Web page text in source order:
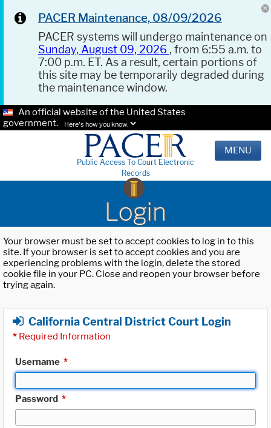
PACER Maintenance, 08/09/2026
PACER systems will undergo maintenance on
Sunday, August 09, 2026 , from 6:55 a.m. to
7:00 p.m. ET. As a result, certain portions of
this site may be temporarily degraded during
the maintenance window.
An official website of the United States
government.
Here's how you know.
Public Access To Court Electronic
Records
MENU
Login
Your browser must be set to accept cookies to log in to this
site. If your browser is set to accept cookies and you are
experiencing problems with the login, delete the stored
cookie file in your PC. Close and reopen your browser before
trying again.
California Central District Court Login
* Required Information
Username *
Password *